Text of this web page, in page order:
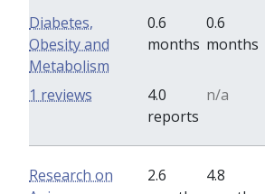
Diabetes,
Obesity and
Metabolism
0.6
months
0.6
months
4.0
reports
n/a
1 reviews
Research on
2.6
4.8